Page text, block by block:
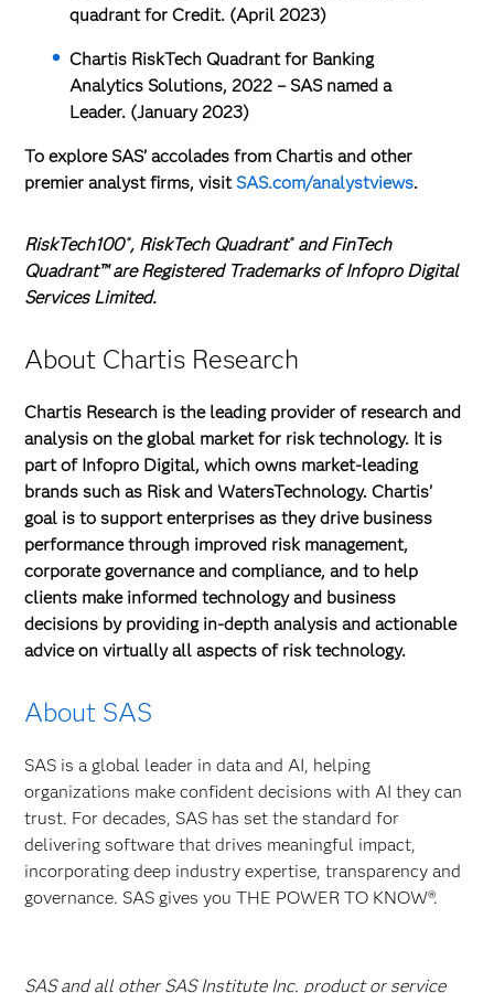
quadrant for Credit. (April 2023)
Chartis RiskTech Quadrant for Banking
Analytics Solutions, 2022– SAS named a
Leader. (January 2023)
To explore SAS’ accolades from Chartis and other
premier analyst firms, visit SAS.com/analystviews.
RiskTech100®, RiskTech Quadrant®and FinTech
Quadrant™ are Registered Trademarks of Infopro Digital
Services Limited.
About Chartis Research
Chartis Research is the leading provider of research and
analysis on the global market for risk technology. It is
part of Infopro Digital, which owns market-leading
brands such as Risk and WatersTechnology. Chartis'
goal is to support enterprises as they drive business
performance through improved risk management,
corporate governance and compliance, and to help
clients make informed technology and business
decisions by providing in-depth analysis and actionable
advice on virtually all aspects of risk technology.
About SAS
SAS is a global leader in data and AI, helping
organizations make confident decisions with AI they can
trust. For decades, SAS has set the standard for
delivering software that drives meaningful impact,
incorporating deep industry expertise, transparency and
governance. SAS gives you THE POWER TO KNOW®.
SAS and all other SAS Institute Inc. product or service